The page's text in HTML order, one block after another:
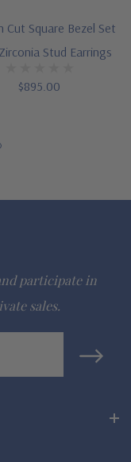
or email us
or call 1-866-
Russian formula
as fine diamond
Cut Square Bezel Set
Stud Earrings
$895.00
participate in
sales.